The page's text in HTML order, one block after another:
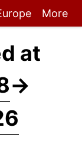
More
at
→